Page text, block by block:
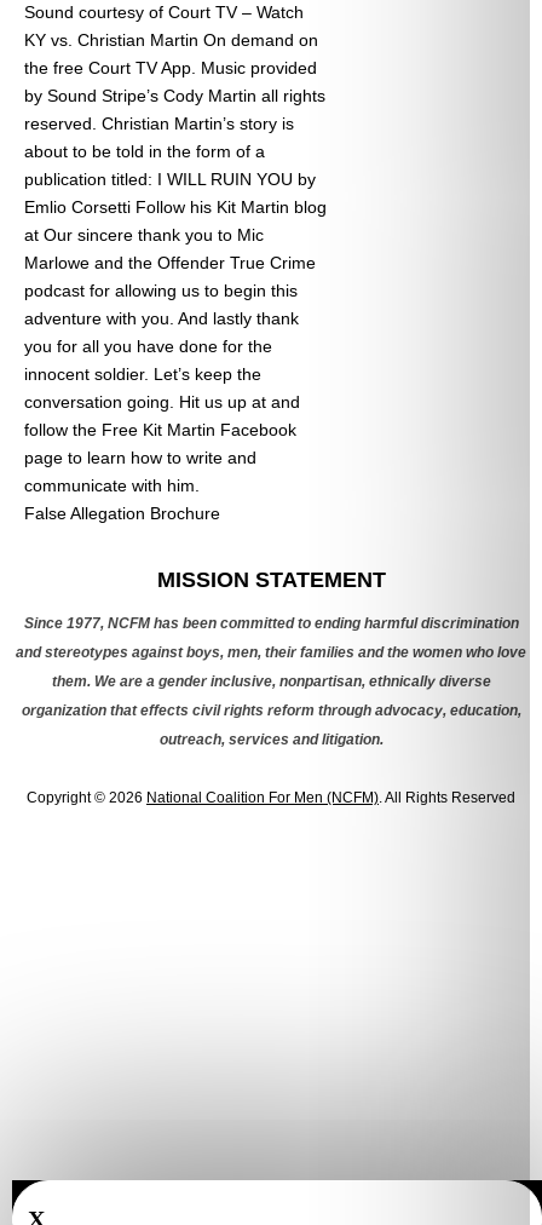
Sound courtesy of Court TV – Watch
KY vs. Christian Martin On demand on
the free Court TV App. Music provided
by Sound Stripe’s Cody Martin all rights
reserved. Christian Martin’s story is
about to be told in the form of a
publication titled: I WILL RUIN YOU by
Emlio Corsetti Follow his Kit Martin blog
at Our sincere thank you to Mic
Marlowe and the Offender True Crime
podcast for allowing us to begin this
adventure with you. And lastly thank
you for all you have done for the
innocent soldier. Let’s keep the
conversation going. Hit us up at and
follow the Free Kit Martin Facebook
page to learn how to write and
communicate with him.
False Allegation Brochure
MISSION STATEMENT
Since 1977, NCFM has been committed to ending harmful discrimination
and stereotypes against boys, men, their families and the women who love
them. We are a gender inclusive, nonpartisan, ethnically diverse
organization that effects civil rights reform through advocacy, education,
outreach, services and litigation.
Copyright © 2026 National Coalition For Men (NCFM). All Rights Reserved
X